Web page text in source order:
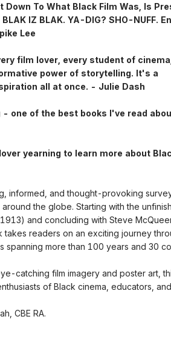
Down To What Black Film Was, Is
IZ BLAK. YA-DIG? SHO-NUFF.
Lee
film lover, every student of
power of storytelling. It's a
all at once. - Julie Dash
one of the best books I've read
yearning to learn more about
informed, and thought-provoking
the globe. Starting with the
and concluding with Steve
readers on an exciting journey
spanning more than 100 years and 30
catching film imagery and poster art,
of Black cinema, educators, and
CBE RA.